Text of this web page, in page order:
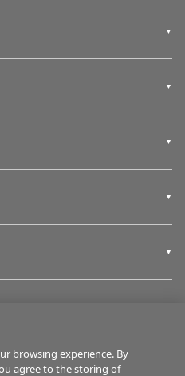
browsing experience. By
agree to the storing of